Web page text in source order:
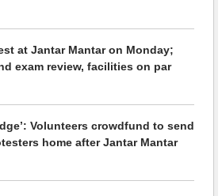
at Jantar Mantar on Monday;
exam review, facilities on par
Volunteers crowdfund to send
home after Jantar Mantar